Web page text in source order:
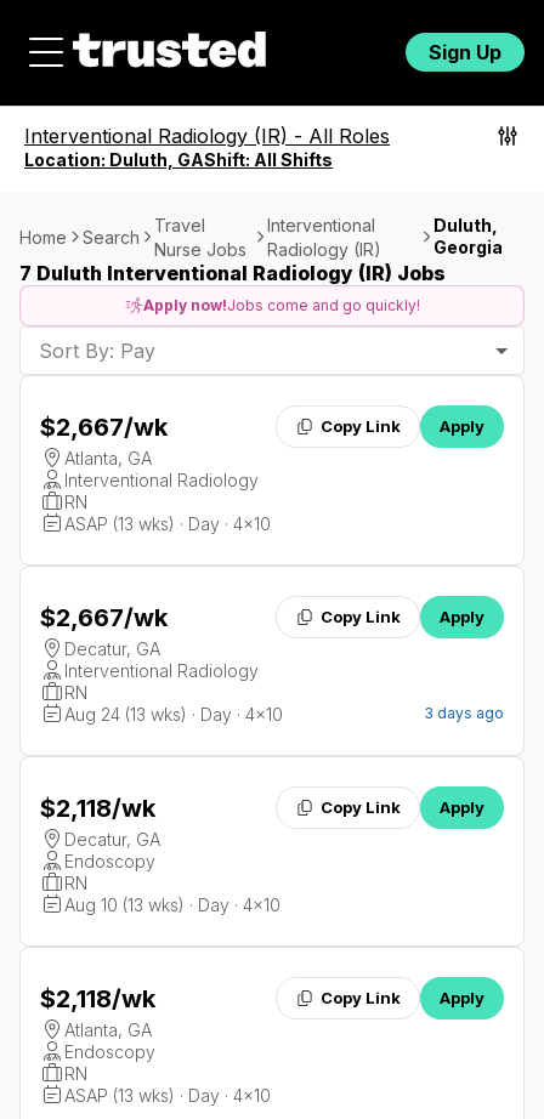
Sign Up
Interventional Radiology (IR) - All Roles
Location: Duluth, GAShift: All Shifts
Home Search
Travel
Nurse Jobs
Interventional
Radiology (IR)
Duluth,
Georgia
7 Duluth Interventional Radiology (IR) Jobs
Apply now!Jobs come and go quickly!
Sort By: Pay
$2,667/wk Copy Link Apply
Atlanta, GA
Interventional Radiology
RN
ASAP (13 wks) · Day · 4x10
$2,667/wk Copy Link Apply
Decatur, GA
Interventional Radiology
RN
Aug 24 (13 wks) · Day · 4x10
3 days ago
$2,118/wk Copy Link Apply
Decatur, GA
Endoscopy
RN
Aug 10 (13 wks) · Day · 4x10
$2,118/wk Copy Link Apply
Atlanta, GA
Endoscopy
RN
ASAP (13 wks) · Day · 4x10